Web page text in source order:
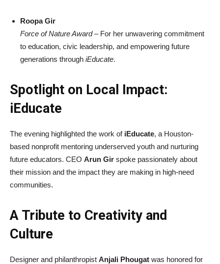
Roopa Gir
Force of Nature Award– For her unwavering commitment
to education, civic leadership, and empowering future
generations through iEducate.
Spotlight on Local Impact:
iEducate
The evening highlighted the work of iEducate, a Houston-
based nonprofit mentoring underserved youth and nurturing
future educators. CEO Arun Gir spoke passionately about
their mission and the impact they are making in high-need
communities.
A Tribute to Creativity and
Culture
Designer and philanthropist Anjali Phougat was honored for